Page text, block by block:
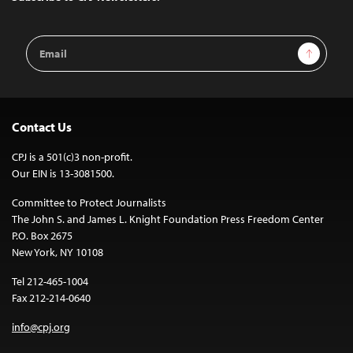
Email
Address
Sign Up
Contact Us
CPJ is a 501(c)3 non-profit.
Our EIN is 13-3081500.
Committee to Protect Journalists
The John S. and James L. Knight Foundation Press Freedom Center
P.O. Box 2675
New York, NY 10108
Tel 212-465-1004
Fax 212-214-0640
info@cpj.org